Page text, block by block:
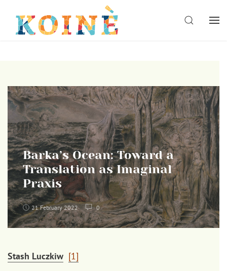
content
SEARCH
Barka’s Ocean: Toward a
Translation as Imaginal
Praxis
21 February 2022 0
Stash Luczkiw [1]